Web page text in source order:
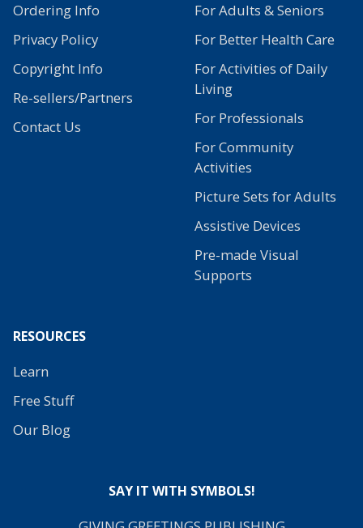
Ordering Info
Privacy Policy
Copyright Info
Re-sellers/Partners
Contact Us
For Adults & Seniors
For Better Health Care
For Activities of Daily
Living
For Professionals
For Community
Activities
Picture Sets for Adults
Assistive Devices
Pre-made Visual
Supports
RESOURCES
Learn
Free Stuff
Our Blog
SAY IT WITH SYMBOLS!